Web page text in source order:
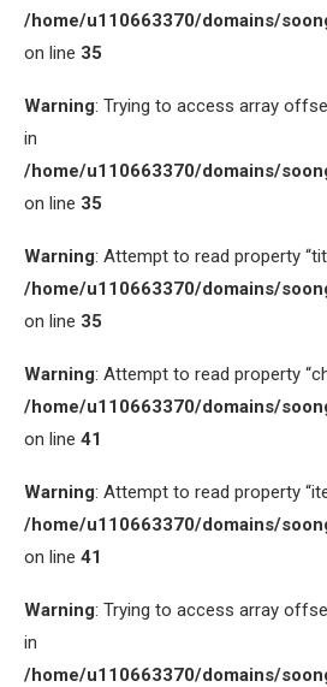
/home/u110663370/domains/
on line 35
Warning: Trying to access array
in
/home/u110663370/domains/
on line 35
Warning: Attempt to read property
/home/u110663370/domains/
on line 35
Warning: Attempt to read property
/home/u110663370/domains/
on line 41
Warning: Attempt to read property
/home/u110663370/domains/
on line 41
Warning: Trying to access array
in
/home/u110663370/domains/